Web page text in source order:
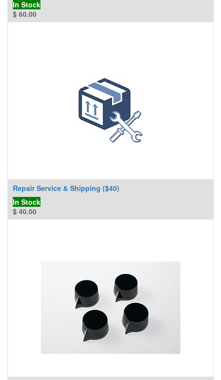
In Stock
$ 60.00
Repair Service & Shipping ($40)
In Stock
$ 40.00